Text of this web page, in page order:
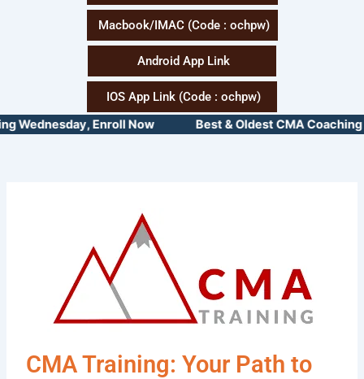
Macbook/IMAC (Code : ochpw)
Android App Link
IOS App Link (Code : ochpw)
Wednesday, Enroll Now Best & Oldest CMA
CMA Training: Your Path to